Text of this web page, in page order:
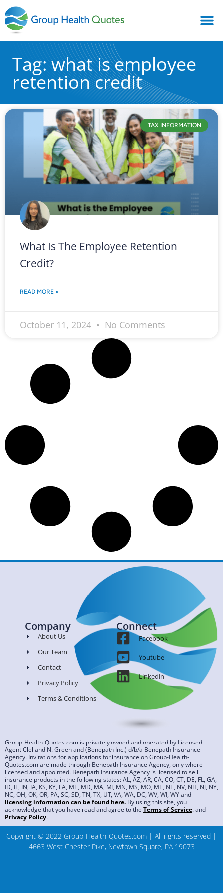
Tag: what is employee
retention credit
TAX INFORMATION
What Is The Employee Retention
Credit?
READ MORE »
October 11, 2024 No Comments
Company
About Us
Our Team
Contact
Privacy Policy
Terms & Conditions
Connect
Facebook
Youtube
Linkedin
Group-Health-Quotes.com is privately owned and operated by Licensed
Agent Clelland N. Green and (Benepath Inc.) d/b/a Benepath Insurance
Agency. Invitations for applications for insurance on Group-Health-
Quotes.com are made through Benepath Insurance Agency, only where
licensed and appointed. Benepath Insurance Agency is licensed to sell
insurance products in the following states: AL, AZ, AR, CA, CO, CT, DE, FL, GA,
ID, IL, IN, IA, KS, KY, LA, ME, MD, MA, MI, MN, MS, MO, MT, NE, NV, NH, NJ, NY,
NC, OH, OK, OR, PA, SC, SD, TN, TX, UT, VA, WA, DC, WV, WI, WY and
licensing information can be found here. By using this site, you
acknowledge that you have read and agree to the Terms of Service.and
Privacy Policy.
Copyright © 2022 Group-Health-Quotes.com | All rights reserved |
4663 West Chester Pike, Newtown Square, PA 19073